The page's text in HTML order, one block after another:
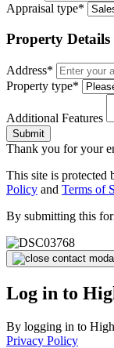
Appraisal type*
Property Details
Address*
Property type*
Additional Features
Submit
Thank you for your
This site is
Policy and Terms of
By submitting this
Log in to
By logging in to
Privacy Policy